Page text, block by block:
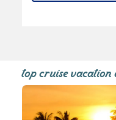
top cruise